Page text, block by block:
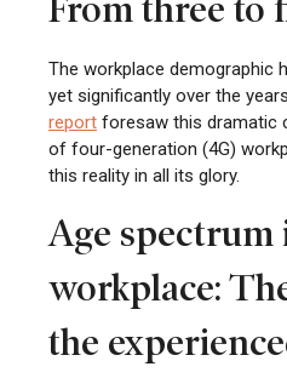
From three to
The workplace demographic
yet significantly over the
report foresaw this dramatic
of four-generation (4G)
this reality in all its glory.
Age spectrum
workplace:
the